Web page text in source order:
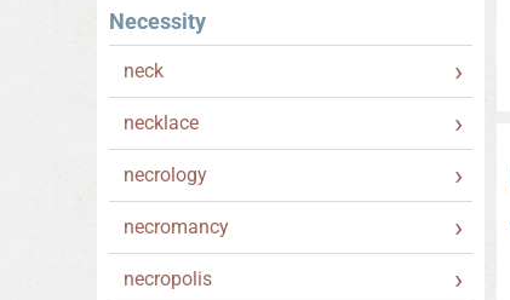
Necessity
neck
necklace
necrology
necromancy
necropolis